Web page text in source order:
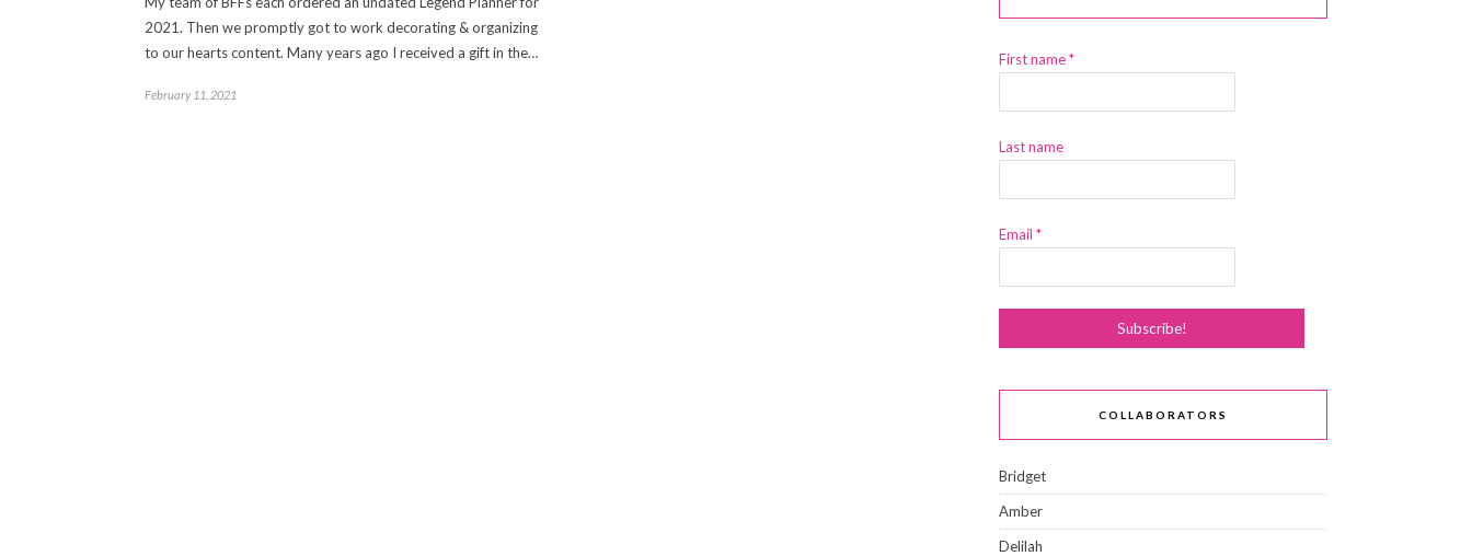
2021. Then we promptly got to work decorating & organizing
to our hearts content. Many years ago I received a gift in the…
February 11, 2021
First name*
Last name
Email *
COLLABORATORS
Bridget
Amber
Delilah